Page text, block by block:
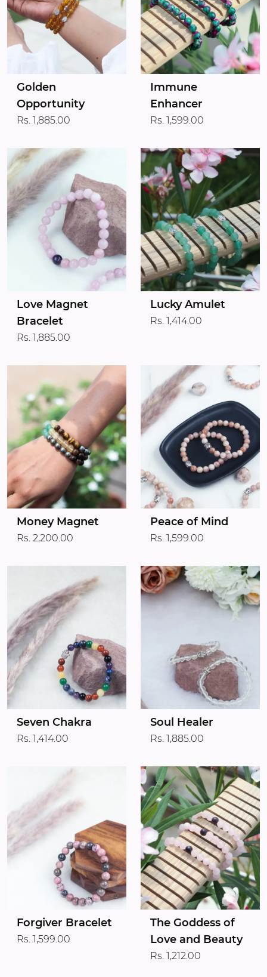
Golden
Opportunity
Rs. 1,885.00
Immune
Enhancer
Rs. 1,599.00
Love Magnet
Bracelet
Rs. 1,885.00
Lucky Amulet
Rs. 1,414.00
Money Magnet
Rs. 2,200.00
Peace of Mind
Rs. 1,599.00
Seven Chakra
Rs. 1,414.00
Soul Healer
Rs. 1,885.00
Forgiver Bracelet
Rs. 1,599.00
The Goddess of
Love and Beauty
Rs. 1,212.00